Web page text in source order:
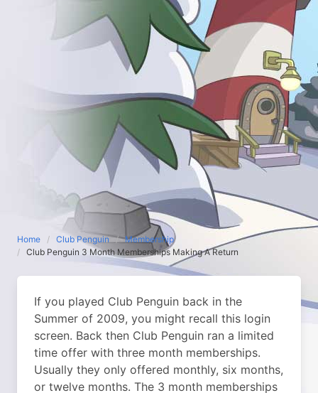
Home Club Penguin
Membership
Club Penguin 3 Month Memberships Making A Return
If you played Club Penguin back in the
Summer of 2009, you might recall this login
screen. Back then Club Penguin ran a limited
time offer with three month memberships.
Usually they only offered monthly, six months,
or twelve months. The 3 month memberships